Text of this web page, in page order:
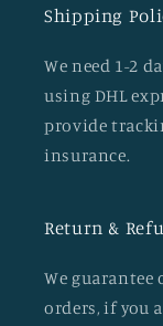
Shipping
We need 1-2
using DHL
provide
insurance.
Return &
We
orders, if you